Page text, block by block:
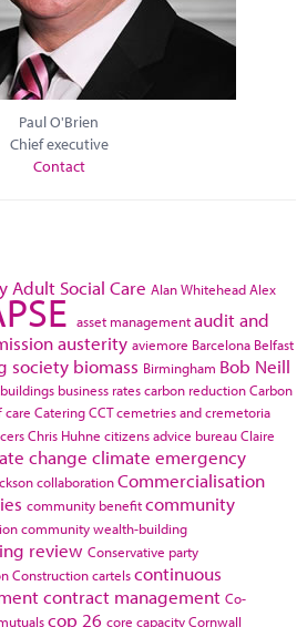
Paul O'Brien
Chief executive
Contact
Adult Social Care Alan WhiteheadAlex
asset managementaudit and
austerity aviemore Barcelona Belfast
society biomass Birmingham Bob Neill
buildings business ratescarbon reductionCarbon
care CateringCCTcemetries and cremetoria
Chris Huhne citizens advice bureauClaire
change climate emergency
collaborationCommercialisation
community benefitcommunity
community wealth-building
review Conservative party
Construction cartelscontinuous
contract management Co-
cop 26 core capacityCornwall